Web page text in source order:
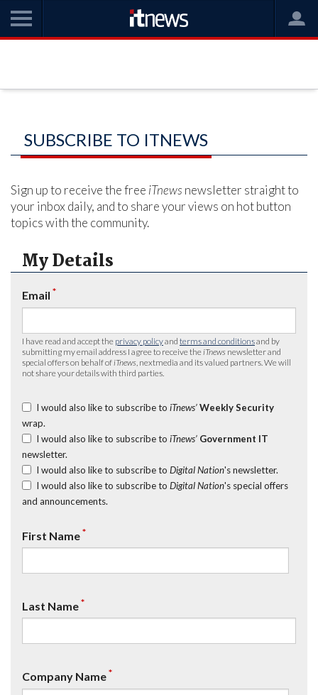
SUBSCRIBE TO ITNEWS
Sign up to receive the free iTnews newsletter straight to
your inbox daily, and to share your views on hot button
topics with the community.
My Details
Email *
I have read and accept the privacy policyand terms and conditionsand by
submitting my email address I agree to receive the iTnews newsletter and
special offers on behalf of iTnews , nextmedia and its valued partners. We will
not share your details with third parties.
I would also like to subscribe to iTnews’ Weekly Security
wrap.
I would also like to subscribe to iTnews’ Government IT
newsletter.
I would also like to subscribe to Digital Nation's newsletter.
I would also like to subscribe to Digital Nation's special offers
and announcements.
First Name*
Last Name*
Company Name*